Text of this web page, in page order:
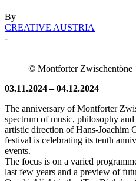
By
CREATIVE AUSTRIA
-
© Montforter Zwischentöne
03.11.2024 – 04.12.2024
The anniversary of Montforter
spectrum of music, philosophy
artistic direction of Hans-Joachim
festival is celebrating its tenth
events.
The focus is on a varied
last few years and a preview of